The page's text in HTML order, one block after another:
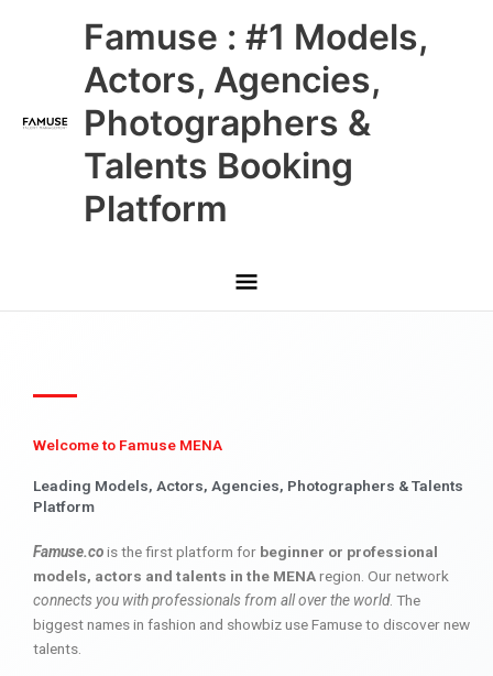
Famuse : #1 Models,
Actors, Agencies,
Photographers &
Talents Booking
Platform
Main
Menu
Welcome to Famuse MENA
Leading Models, Actors, Agencies, Photographers & Talents
Platform
Famuse.cois the first platform for beginner or professional
models, actors and talents in the MENAregion. Our network
connects you with professionals from all over the world. The
biggest names in fashion and showbiz use Famuse to discover new
talents.